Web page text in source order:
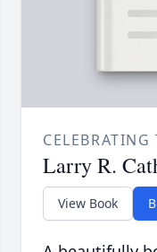
Larry R.
View Book